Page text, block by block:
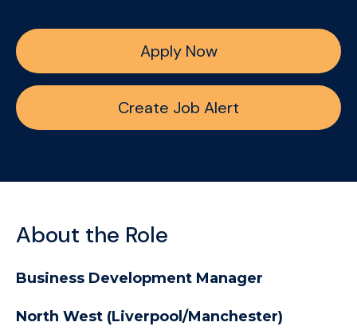
Apply Now
Create Job Alert
About the Role
Business Development Manager
North West (Liverpool/Manchester)